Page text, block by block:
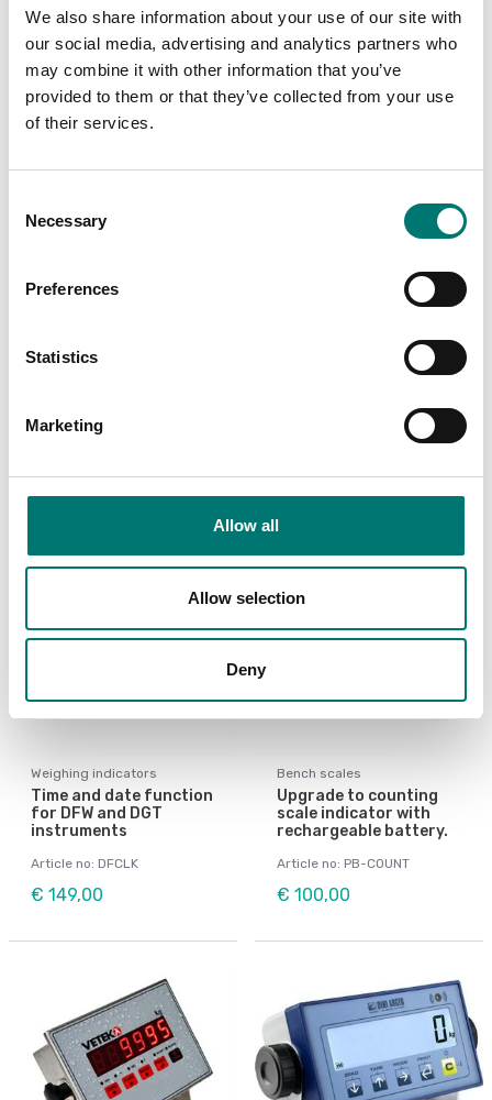
We also share information about your use of our site with
our social media, advertising and analytics partners who
may combine it with other information that you’ve
provided to them or that they’ve collected from your use
of their services.
Selection
Necessary
Preferences
Statistics
Marketing
Allow all
Allow selection
Deny
Price from: € 119,00
Stainless steel support
column with stainless
Available in several variants
Weighing indicators
Time and date function
for DFW and DGT
instruments
Article no: DFCLK
€ 149,00
Bench scales
Upgrade to counting
scale indicator with
rechargeable battery.
Article no: PB-COUNT
€ 100,00